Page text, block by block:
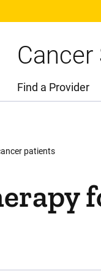
Cancer
Main Menu
Find a Provider
patients